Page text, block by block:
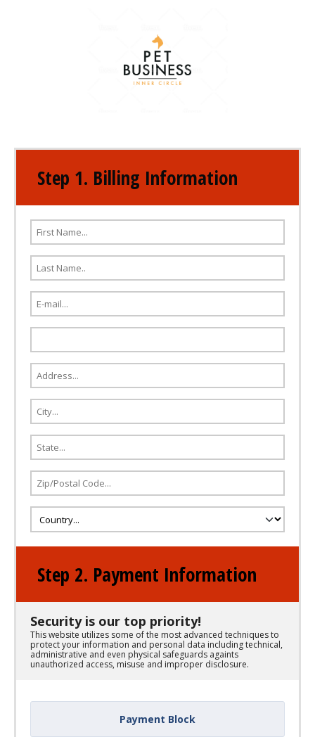
Step 1. Billing Information
Step 2. Payment Information
Security is our top priority!
This website utilizes some of the most advanced techniques to
protect your information and personal data including technical,
administrative and even physical safeguards againts
unauthorized access, misuse and improper disclosure.
Payment Block